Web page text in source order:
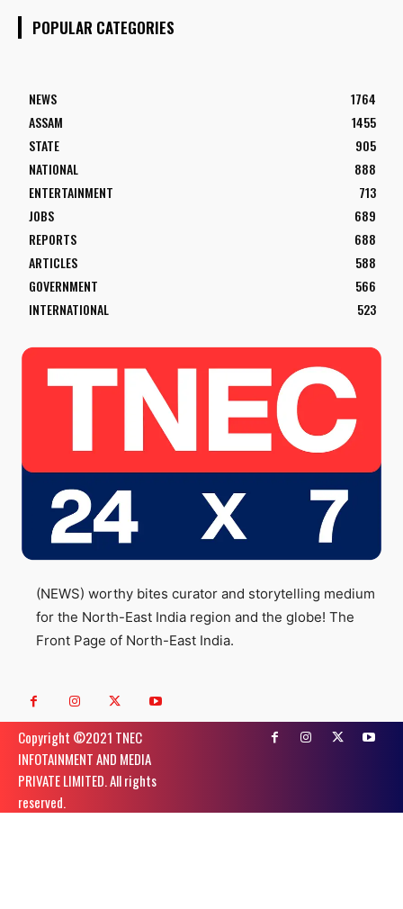
POPULAR CATEGORIES
NEWS
1764
ASSAM
1455
STATE
905
NATIONAL
888
ENTERTAINMENT
713
JOBS
689
REPORTS
688
ARTICLES
588
GOVERNMENT
566
INTERNATIONAL
523
(NEWS) worthy bites curator and storytelling medium
for the North-East India region and the globe! The
Front Page of North-East India.
Copyright ©️2021 TNEC
INFOTAINMENT AND MEDIA
PRIVATE LIMITED. All rights
reserved.